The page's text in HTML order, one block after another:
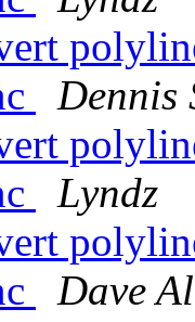
Dennis
Lyndz
Dave